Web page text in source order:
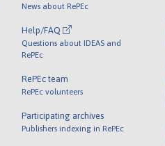
News about RePEc
Help/FAQ
Questions about IDEAS and
RePEc
RePEc team
RePEc volunteers
Participating archives
Publishers indexing in RePEc